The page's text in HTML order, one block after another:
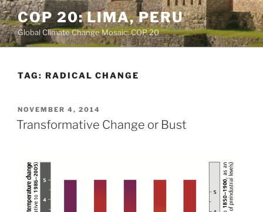
Skip
to
content
COP 20: LIMA, PERU
Global Climate Change Mosaic: COP 20
TAG: RADICAL CHANGE
POSTED
ON
NOVEMBER 4, 2014
Transformative Change or Bust